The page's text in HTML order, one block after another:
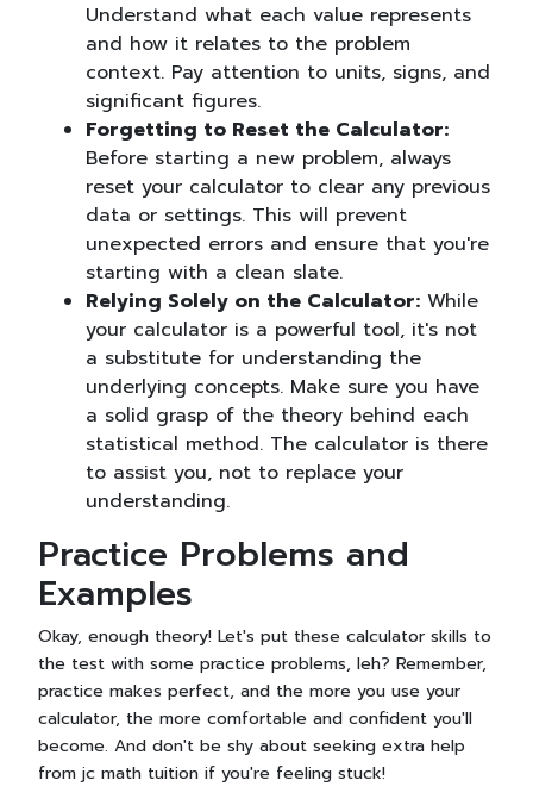
Understand what each value represents
and how it relates to the problem
context. Pay attention to units, signs, and
significant figures.
Forgetting to Reset the Calculator:
Before starting a new problem, always
reset your calculator to clear any previous
data or settings. This will prevent
unexpected errors and ensure that you're
starting with a clean slate.
Relying Solely on the Calculator: While
your calculator is a powerful tool, it's not
a substitute for understanding the
underlying concepts. Make sure you have
a solid grasp of the theory behind each
statistical method. The calculator is there
to assist you, not to replace your
understanding.
Practice Problems and
Examples
Okay, enough theory! Let's put these calculator skills to
the test with some practice problems, leh? Remember,
practice makes perfect, and the more you use your
calculator, the more comfortable and confident you'll
become. And don't be shy about seeking extra help
from jc math tuition if you're feeling stuck!